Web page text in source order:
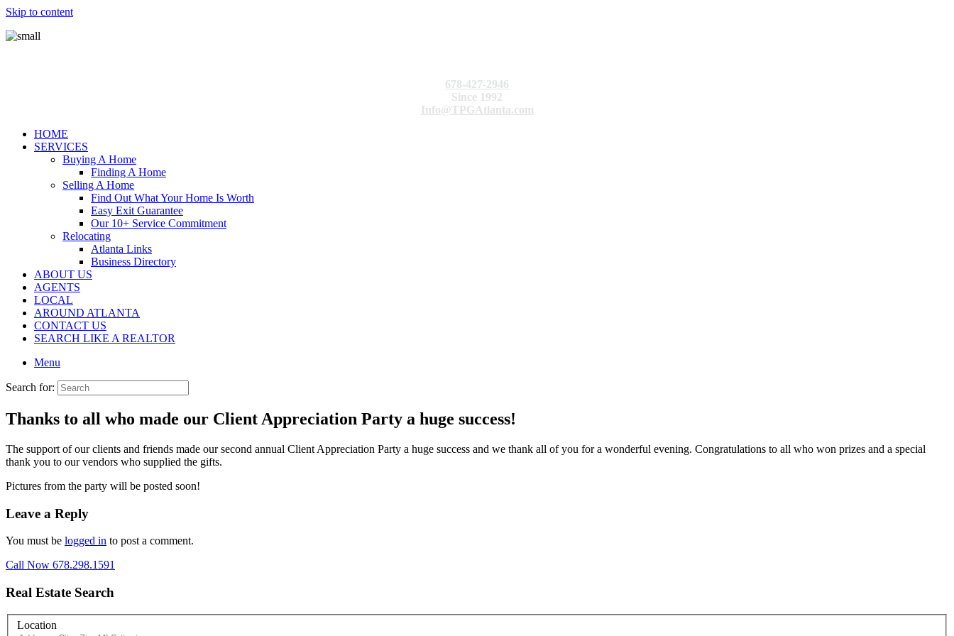
Skip to content
678-427-2946
Since 1992
Info@TPGAtlanta.com
HOME
SERVICES
Buying A Home
Finding A Home
Selling A Home
Find Out What Your Home Is Worth
Easy Exit Guarantee
Our 10+ Service Commitment
Relocating
Atlanta Links
Business Directory
ABOUT US
AGENTS
LOCAL
AROUND ATLANTA
CONTACT US
SEARCH LIKE A REALTOR
Menu
Search for:
Thanks to all who made our Client Appreciation Party a huge success!
The support of our clients and friends made our second annual Client Appreciation Party a huge success and we thank all of you for a wonderful evening. Congratulations to all who won prizes and a special
thank you to our vendors who supplied the gifts.
Pictures from the party will be posted soon!
Leave a Reply
You must be logged in to post a comment.
Call Now 678.298.1591
Real Estate Search
Location